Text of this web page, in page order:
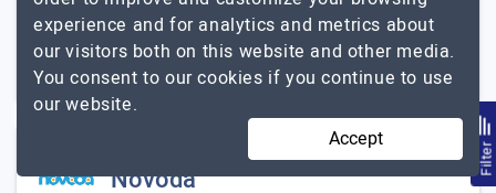
11 to 50 $26 - $50
England, UK
Novoda
Filter
experience and for analytics and metrics about
our visitors both on this website and other media.
You consent to our cookies if you continue to use
our website.
Accept